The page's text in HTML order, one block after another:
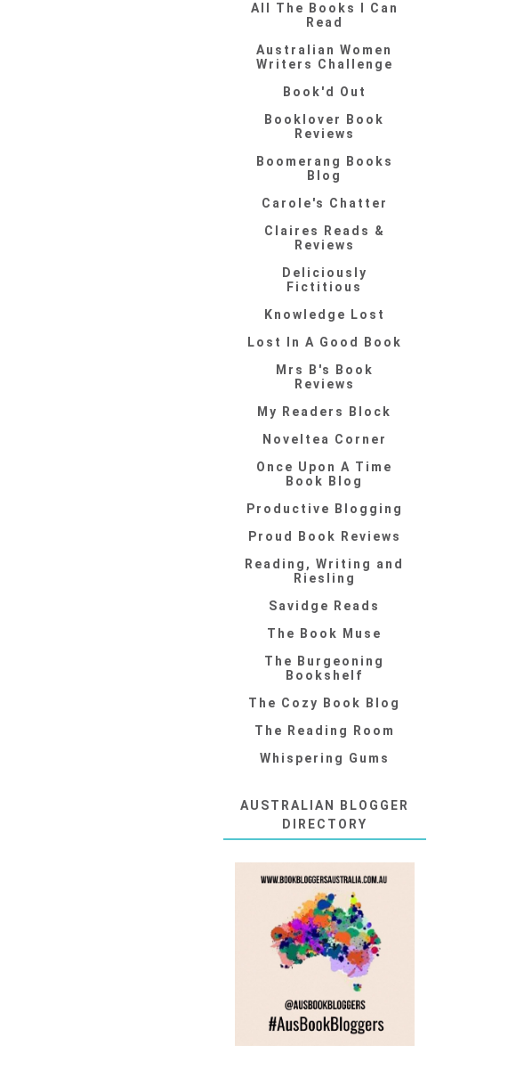
All The Books I Can
Read
Australian Women
Writers Challenge
Book'd Out
Booklover Book
Reviews
Boomerang Books
Blog
Carole's Chatter
Claires Reads &
Reviews
Deliciously
Fictitious
Knowledge Lost
Lost In A Good Book
Mrs B's Book
Reviews
My Readers Block
Noveltea Corner
Once Upon A Time
Book Blog
Productive Blogging
Proud Book Reviews
Reading, Writing and
Riesling
Savidge Reads
The Book Muse
The Burgeoning
Bookshelf
The Cozy Book Blog
The Reading Room
Whispering Gums
AUSTRALIAN BLOGGER
DIRECTORY